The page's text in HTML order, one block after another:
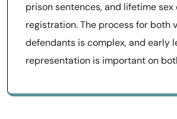
prison sentences, and lifetime sex
registration. The process for both
defendants is complex, and early
representation is important on